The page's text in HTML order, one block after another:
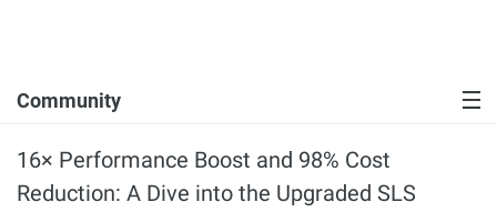
Community
16× Performance Boost and 98% Cost
Reduction: A Dive into the Upgraded SLS